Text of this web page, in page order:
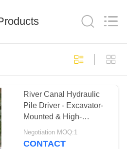
Pile Driver
113
River Canal Hydraulic
Pile Driver - Excavator-
Mounted & High-
Efficiency Piling
Performance
Negotiation MOQ:1
CONTACT